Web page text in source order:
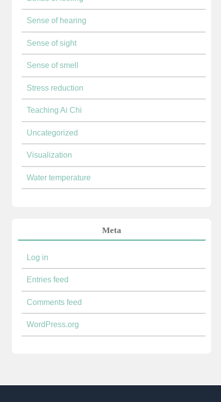
Sense of hearing
Sense of sight
Sense of smell
Stress reduction
Teaching Ai Chi
Uncategorized
Visualization
Water temperature
Meta
Log in
Entries feed
Comments feed
WordPress.org